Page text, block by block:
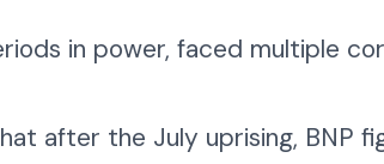
in power, faced multiple
after the July uprising, BNP